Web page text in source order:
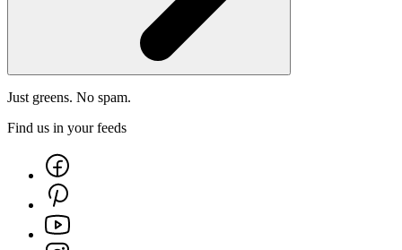
Just greens. No spam.
Find us in your feeds